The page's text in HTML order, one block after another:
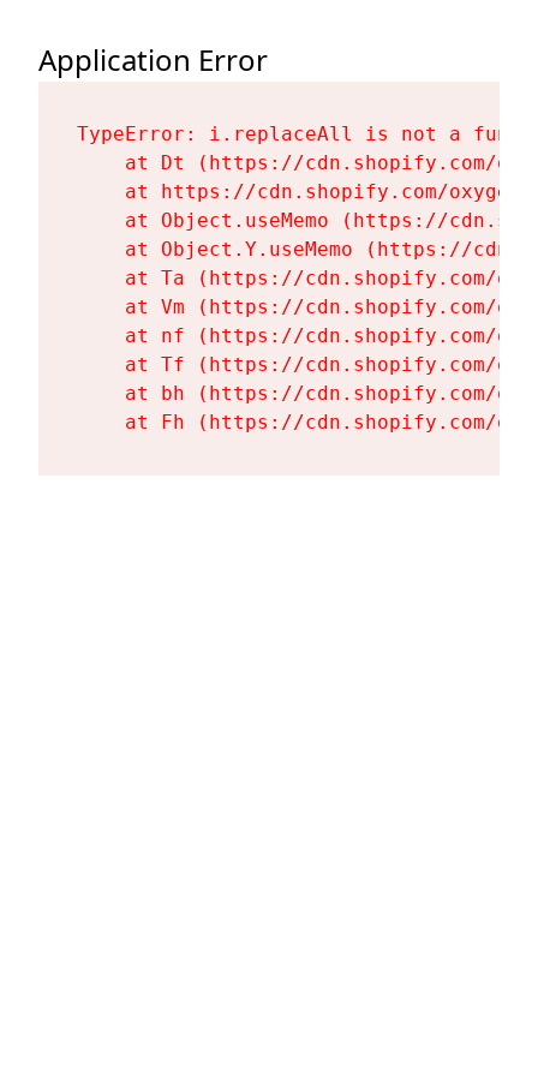
Application Error
TypeError: i.replaceAll is not a
at Dt (https://cdn.shopify.com/
at https://cdn.shopify.com/
at Object.useMemo (https://
at Object.Y.useMemo (https://
at Ta (https://cdn.shopify.com/
at Vm (https://cdn.shopify.com/
at nf (https://cdn.shopify.com/
at Tf (https://cdn.shopify.com/
at bh (https://cdn.shopify.com/
at Fh (https://cdn.shopify.com/